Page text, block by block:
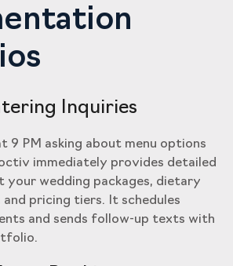
Inquiries
9 PM asking about menu options
immediately provides detailed
your wedding packages, dietary
pricing tiers. It schedules
and sends follow-up texts with